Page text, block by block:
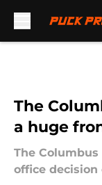
The
a huge
The
office decision